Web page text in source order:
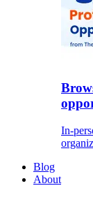
In-
Blog
About